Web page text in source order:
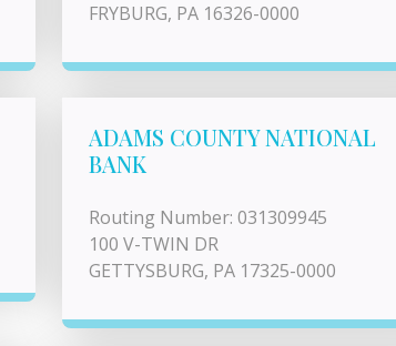
FRYBURG, PA 16326-0000
ADAMS COUNTY NATIONAL
BANK
Routing Number: 031309945
100 V-TWIN DR
GETTYSBURG, PA 17325-0000